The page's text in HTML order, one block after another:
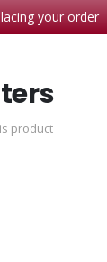
your order
product